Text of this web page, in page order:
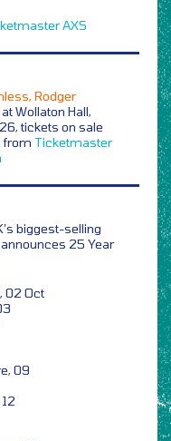
AXS
Rodger
at Wollaton Hall,
tickets on sale
from Ticketmaster
biggest-selling
25 Year
02 Oct
09